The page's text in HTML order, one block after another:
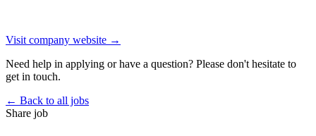
Visit company website →
Need help in applying or have a question? Please don't hesitate to
get in touch.
← Back to all jobs
Share job